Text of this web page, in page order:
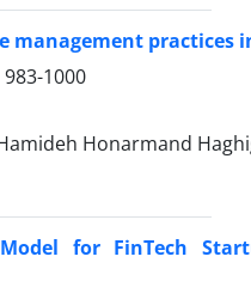
management practices
983-1000
Honarmand
for FinTech